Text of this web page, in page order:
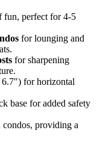
fun, perfect for 4-5
for lounging and
for sharpening
for horizontal
base for added safety
condos, providing a